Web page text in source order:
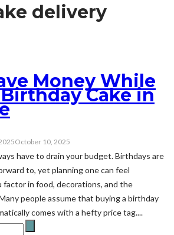
delivery
Money While
Cake in
October 10, 2025
have to drain your budget. Birthdays are
to, yet planning one can feel
factor in food, decorations, and the
people assume that buying a birthday
comes with a hefty price tag....